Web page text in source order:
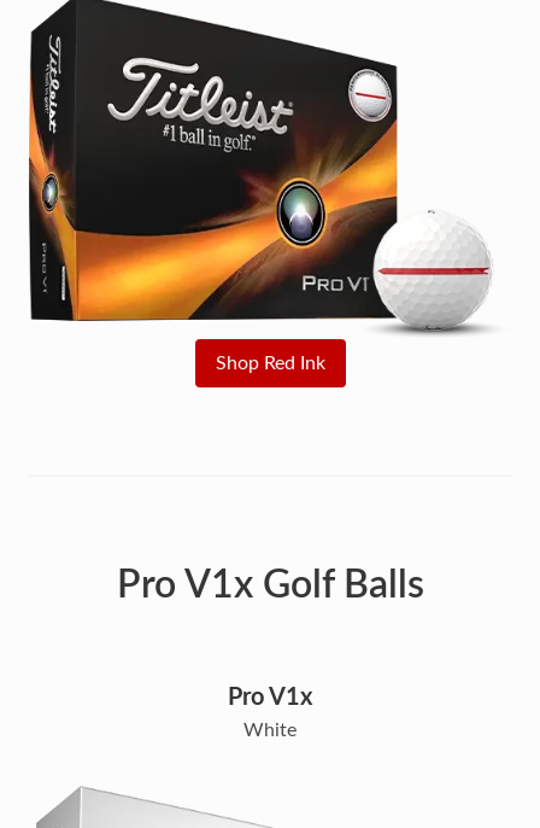
Shop Red Ink
Pro V1x Golf Balls
Pro V1x
White